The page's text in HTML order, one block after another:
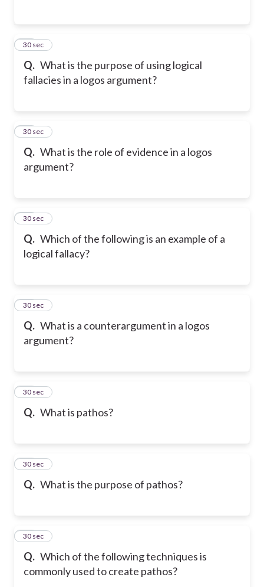
Q. What is the purpose of using logical
fallacies in a logos argument?
27
30 sec
Q. What is the role of evidence in a logos
argument?
28
30 sec
Q. Which of the following is an example of a
logical fallacy?
29
30 sec
Q. What is a counterargument in a logos
argument?
30
30 sec
Q. What is pathos?
31
30 sec
Q. What is the purpose of pathos?
32
30 sec
Q. Which of the following techniques is
commonly used to create pathos?
33
30 sec